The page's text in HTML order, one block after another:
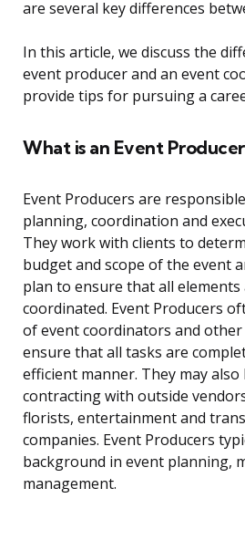
are several key differences
In this article, we discuss the
event producer and an event
provide tips for pursuing a
What is an Event
Event Producers are
planning, coordination and
They work with clients to
budget and scope of the event
plan to ensure that all
coordinated. Event Producers
of event coordinators and
ensure that all tasks are
efficient manner. They may
contracting with outside
florists, entertainment and
companies. Event Producers
background in event planning,
management.